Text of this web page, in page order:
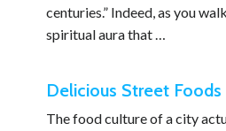
centuries.” Indeed, as you
spiritual aura that …
Delicious Street
The food culture of a city